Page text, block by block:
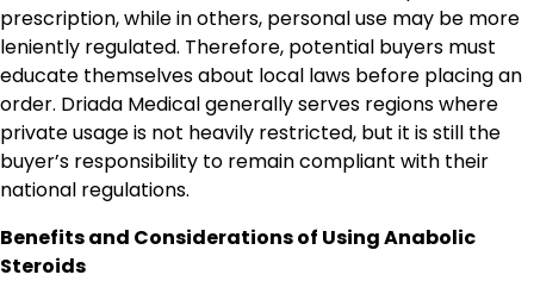
prescription, while in others, personal use may be more
leniently regulated. Therefore, potential buyers must
educate themselves about local laws before placing an
order. Driada Medical generally serves regions where
private usage is not heavily restricted, but it is still the
buyer’s responsibility to remain compliant with their
national regulations.
Benefits and Considerations of Using Anabolic
Steroids